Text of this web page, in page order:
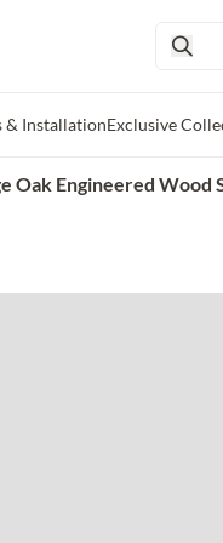
& InstallationExclusive
Oak Engineered Wood